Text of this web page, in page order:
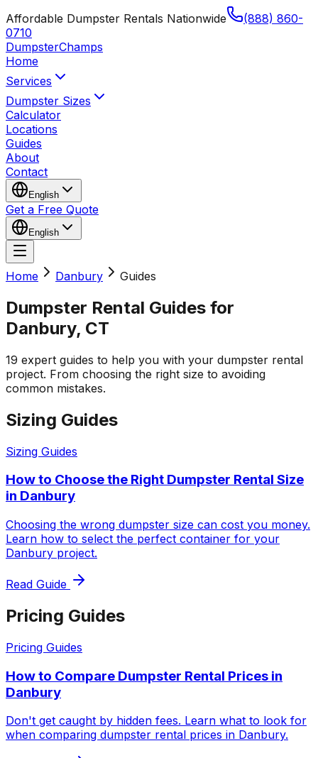
Affordable Dumpster Rentals Nationwide
(888) 860-
0710
DumpsterChamps
Home
Services
Dumpster Sizes
Calculator
Locations
Guides
About
Contact
English
Get a Free Quote
English
Home Danbury Guides
Dumpster Rental Guides for
Danbury, CT
19 expert guides to help you with your dumpster rental
project. From choosing the right size to avoiding
common mistakes.
Sizing Guides
Sizing Guides
How to Choose the Right Dumpster Rental Size
in Danbury
Choosing the wrong dumpster size can cost you money.
Learn how to select the perfect container for your
Danbury project.
Read Guide
Pricing Guides
Pricing Guides
How to Compare Dumpster Rental Prices in
Danbury
Don't get caught by hidden fees. Learn what to look for
when comparing dumpster rental prices in Danbury.